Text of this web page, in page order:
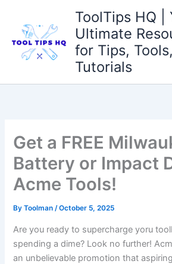
content
ToolTips HQ |
Ultimate
for Tips,
Tutorials
Get a FREE
Battery or Impact
Acme Tools!
ByToolman/October 5, 2025
Are you⁣ ready to supercharge yoru
spending a dime? ⁣Look no ⁢further!
an unbelievable promotion that